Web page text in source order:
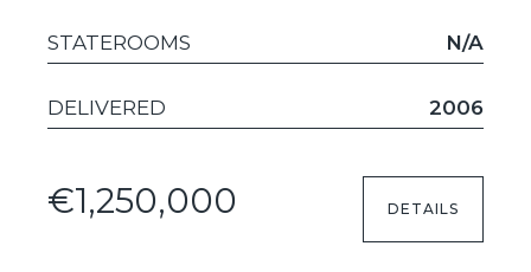
STATEROOMS N/A
DELIVERED 2006
€1,250,000 DETAILS